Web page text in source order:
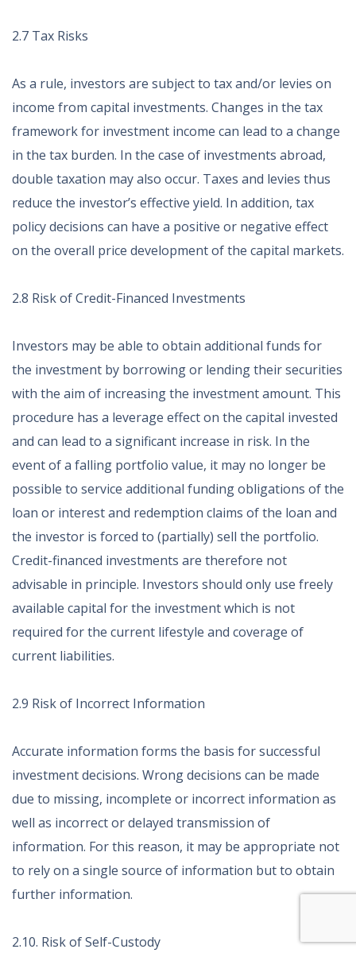
2.7 Tax Risks
As a rule, investors are subject to tax and/or levies on
income from capital investments. Changes in the tax
framework for investment income can lead to a change
in the tax burden. In the case of investments abroad,
double taxation may also occur. Taxes and levies thus
reduce the investor’s effective yield. In addition, tax
policy decisions can have a positive or negative effect
on the overall price development of the capital markets.
2.8 Risk of Credit-Financed Investments
Investors may be able to obtain additional funds for
the investment by borrowing or lending their securities
with the aim of increasing the investment amount. This
procedure has a leverage effect on the capital invested
and can lead to a significant increase in risk. In the
event of a falling portfolio value, it may no longer be
possible to service additional funding obligations of the
loan or interest and redemption claims of the loan and
the investor is forced to (partially) sell the portfolio.
Credit-financed investments are therefore not
advisable in principle. Investors should only use freely
available capital for the investment which is not
required for the current lifestyle and coverage of
current liabilities.
2.9 Risk of Incorrect Information
Accurate information forms the basis for successful
investment decisions. Wrong decisions can be made
due to missing, incomplete or incorrect information as
well as incorrect or delayed transmission of
information. For this reason, it may be appropriate not
to rely on a single source of information but to obtain
further information.
2.10. Risk of Self-Custody